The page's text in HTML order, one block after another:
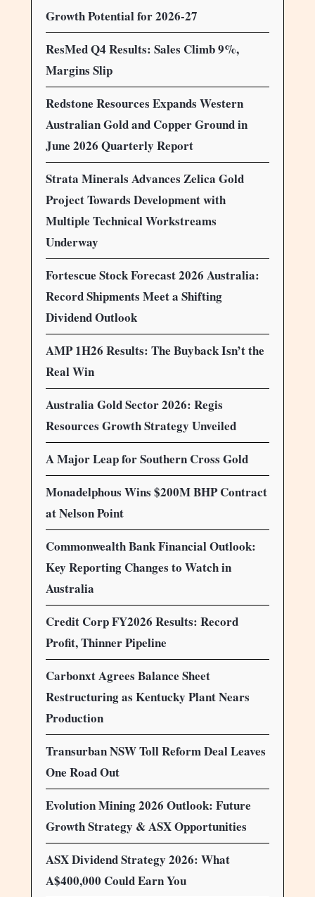
Growth Potential for 2026-27
ResMed Q4 Results: Sales Climb 9%,
Margins Slip
Redstone Resources Expands Western
Australian Gold and Copper Ground in
June 2026 Quarterly Report
Strata Minerals Advances Zelica Gold
Project Towards Development with
Multiple Technical Workstreams
Underway
Fortescue Stock Forecast 2026 Australia:
Record Shipments Meet a Shifting
Dividend Outlook
AMP 1H26 Results: The Buyback Isn’t the
Real Win
Australia Gold Sector 2026: Regis
Resources Growth Strategy Unveiled
A Major Leap for Southern Cross Gold
Monadelphous Wins $200M BHP Contract
at Nelson Point
Commonwealth Bank Financial Outlook:
Key Reporting Changes to Watch in
Australia
Credit Corp FY2026 Results: Record
Profit, Thinner Pipeline
Carbonxt Agrees Balance Sheet
Restructuring as Kentucky Plant Nears
Production
Transurban NSW Toll Reform Deal Leaves
One Road Out
Evolution Mining 2026 Outlook: Future
Growth Strategy & ASX Opportunities
ASX Dividend Strategy 2026: What
A$400,000 Could Earn You